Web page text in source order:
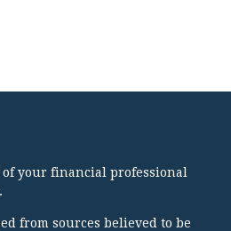
your financial professional
.
from sources believed to be